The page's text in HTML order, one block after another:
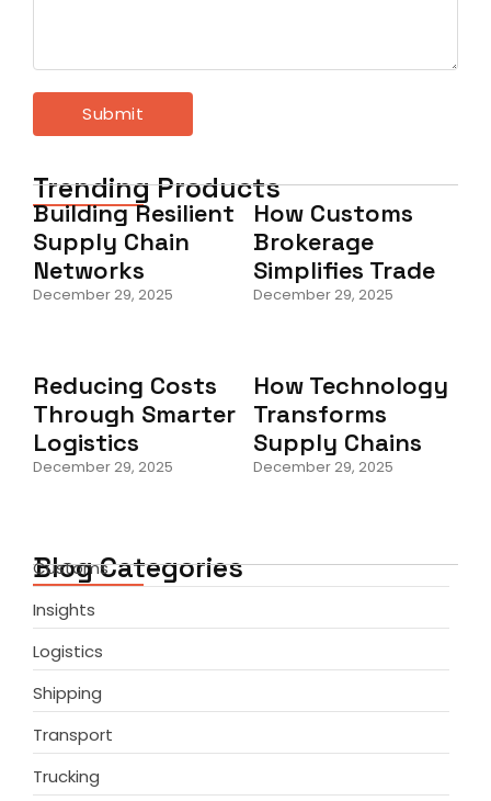
Trending Products
Building Resilient
Supply Chain
Networks
December 29, 2025
How Customs
Brokerage
Simplifies Trade
December 29, 2025
Reducing Costs
Through Smarter
Logistics
December 29, 2025
How Technology
Transforms
Supply Chains
December 29, 2025
Blog Categories
Customs
Insights
Logistics
Shipping
Transport
Trucking